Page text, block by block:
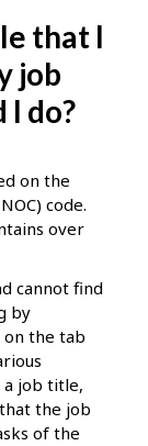
that I
job
I do?
on the
code.
over
cannot find
by
on the tab
a job title,
the job
of the